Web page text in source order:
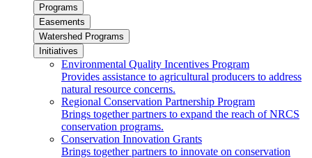
Programs
Easements
Watershed Programs
Initiatives
Environmental Quality Incentives Program
Provides assistance to agricultural producers to address
natural resource concerns.
Regional Conservation Partnership Program
Brings together partners to expand the reach of NRCS
conservation programs.
Conservation Innovation Grants
Brings together partners to innovate on conservation